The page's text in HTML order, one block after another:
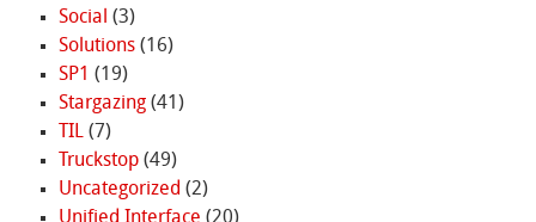
Social (3)
Solutions(16)
SP1 (19)
Stargazing(41)
TIL(7)
Truckstop(49)
Uncategorized (2)
Unified Interface (20)